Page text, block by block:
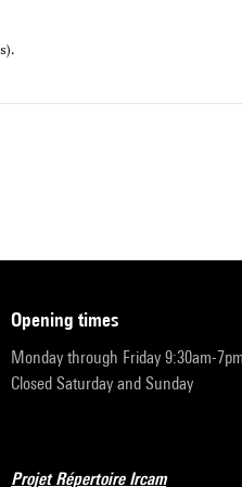
opening times
Monday through Friday 9:30am-7pm
Closed Saturday and Sunday
Projet Répertoire Ircam